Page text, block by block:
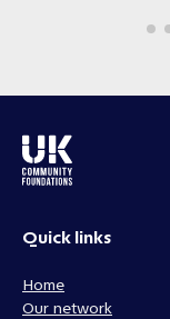
Quick links
Home
Our network